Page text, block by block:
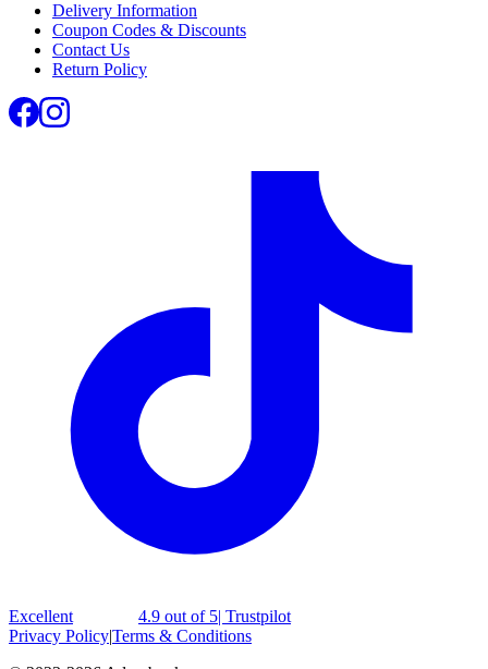
Delivery Information
Coupon Codes & Discounts
Contact Us
Return Policy
Excellent 4.9 out of 5| Trustpilot
Privacy Policy|Terms & Conditions